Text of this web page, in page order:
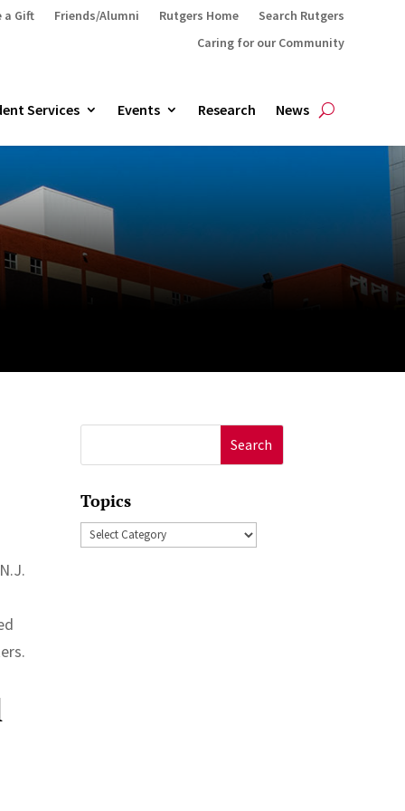
a Gift Friends/Alumni Rutgers Home
Search Rutgers
Caring for our Community
Services Events Research News
for:
Topics
Topics